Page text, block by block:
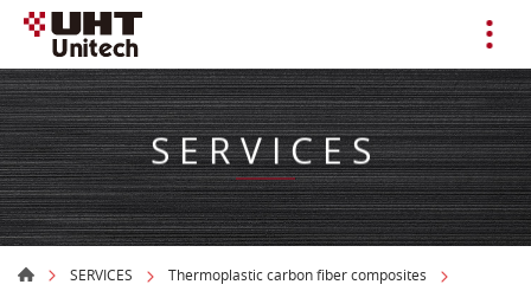
SERVICES
SERVICES
Thermoplastic carbon fiber composites